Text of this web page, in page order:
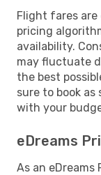
Flight fares
pricing
availability.
may fluctuate
the best
sure to book
with your
eDreams
As an eDreams